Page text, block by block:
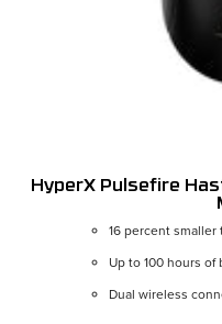
HyperX Pulsefire
16 percent
Up to 100 hours of
Dual wireless